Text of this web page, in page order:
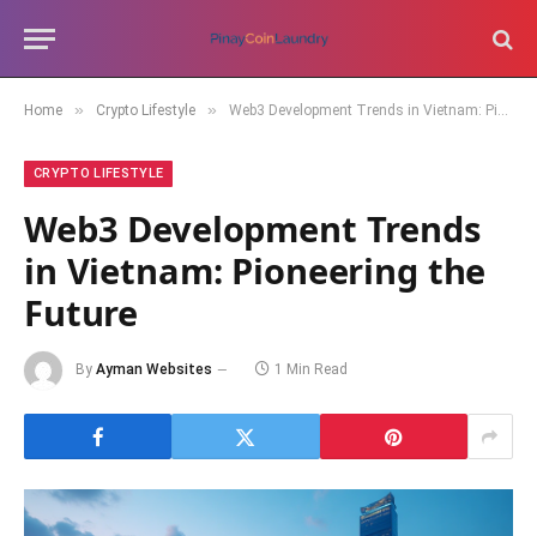
Home » Crypto Lifestyle » Web3 Development Trends in Vietnam: Pioneering the Future
CRYPTO LIFESTYLE
Web3 Development Trends
in Vietnam: Pioneering the
Future
By Ayman Websites 1 Min Read